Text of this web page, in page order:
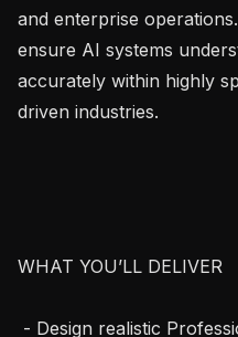
and enterprise
ensure AI systems
accurately within highly
driven industries.
WHAT YOU’LL DELIVER